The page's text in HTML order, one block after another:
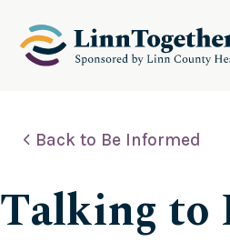
e
n
Back to Be Informed
Talking to